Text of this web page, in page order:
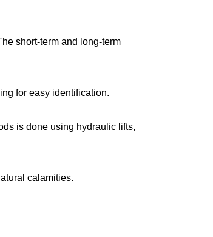
short-term and long-term
for easy identification.
is done using hydraulic lifts,
calamities.